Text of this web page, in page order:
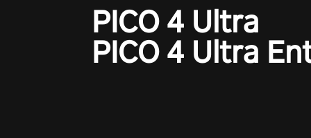
PICO 4 Ultra
PICO 4 Ultra